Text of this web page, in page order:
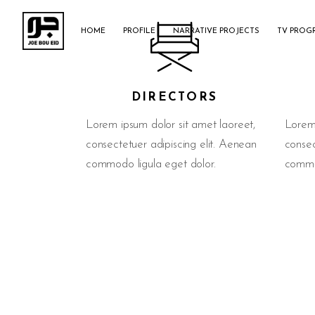
HOME PROFILE NARRATIVE PROJECTS TV
DIRECTORS
Lorem ipsum dolor sit amet laoreet,
consectetuer adipiscing elit. Aenean
commodo ligula eget dolor.